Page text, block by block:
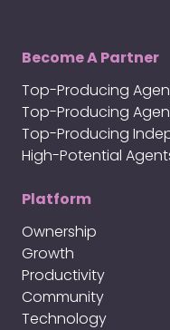
Become A Partner
Top-Producing
Top-Producing
Top-Producing
High-Potential
Platform
Ownership
Growth
Productivity
Community
Technology